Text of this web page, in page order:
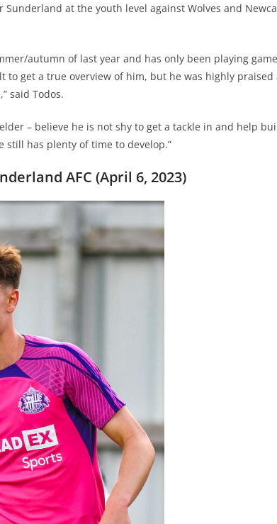
Sunderland at the youth level against Wolves and
autumn of last year and has only been playing
to get a true overview of him, but he was highly praised
said Todos.
– believe he is not shy to get a tackle in and help
still has plenty of time to develop.”
AFC (April 6, 2023)